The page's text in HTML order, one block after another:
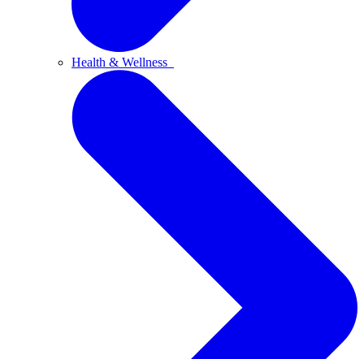
Health & Wellness